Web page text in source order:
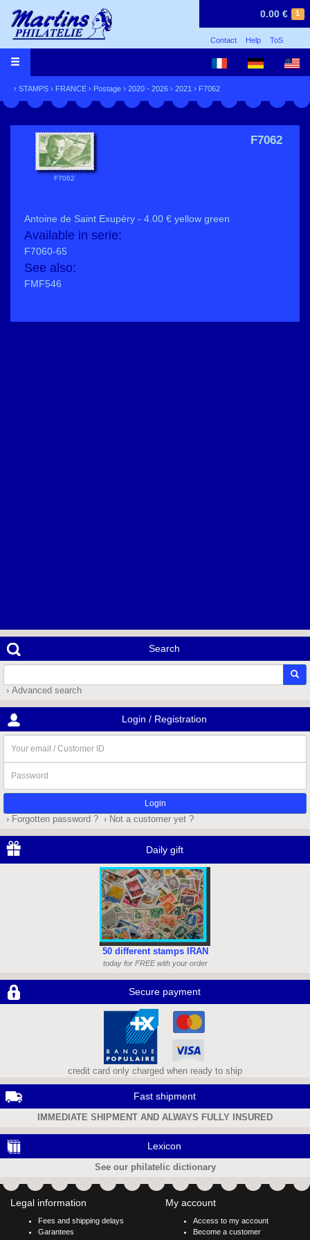
1
0.00 €
Contact Help ToS
› STAMPS › FRANCE › Postage › 2020 - 2026 › 2021 › F7062
F7062
F7062
Antoine de Saint Exupéry - 4.00 € yellow green
Available in serie:
F7060-65
See also:
FMF546
Search
› Advanced search
Login / Registration
email
/
Customer
ID
› Forgotten password ? › Not a customer yet ?
Daily gift
50 different stamps IRAN
today for FREE with your order
Secure payment
credit card only charged when ready to ship
Fast shipment
IMMEDIATE SHIPMENT AND ALWAYS FULLY INSURED
Lexicon
See our philatelic dictionary
Legal information
Fees and shipping delays
Garantees
My account
Access to my account
Become a customer